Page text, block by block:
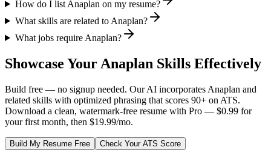
How do I list Anaplan on my resume?
What skills are related to Anaplan?
What jobs require Anaplan?
Showcase Your Anaplan Skills Effectively
Build free — no signup needed. Our AI incorporates Anaplan and
related skills with optimized phrasing that scores 90+ on ATS.
Download a clean, watermark-free resume with Pro — $0.99 for
your first month, then $19.99/mo.
Build My Resume Free Check Your ATS Score